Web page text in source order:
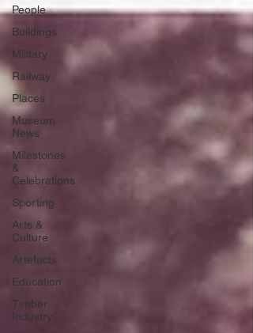
People
Buildings
Military
Railway
Places
Museum
News
Milestones
&
Celebrations
Sporting
Arts &
Culture
Artefacts
Education
Timber
Industry